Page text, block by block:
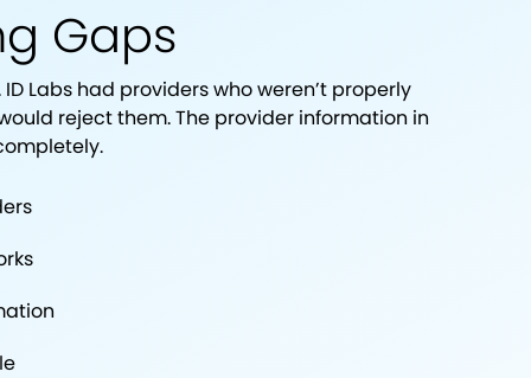
Gaps
Labs had providers who weren’t properly
reject them. The provider information in